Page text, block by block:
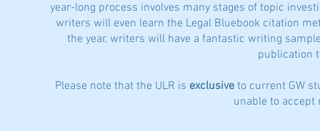
year-long process involves many stages of topic
writers will even learn the Legal Bluebook citation
the year, writers will have a fantastic writing
publication
Please note that the ULR is exclusive to current GW
unable to accept